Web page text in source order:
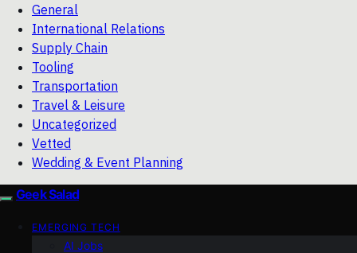
General
International Relations
Supply Chain
Tooling
Transportation
Travel & Leisure
Uncategorized
Vetted
Wedding & Event Planning
Geek Salad
EMERGING TECH
AI Jobs